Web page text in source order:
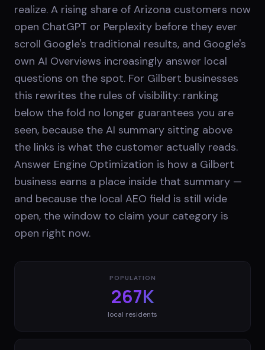
realize. A rising share of Arizona customers now
open ChatGPT or Perplexity before they ever
scroll Google's traditional results, and Google's
own AI Overviews increasingly answer local
questions on the spot. For Gilbert businesses
this rewrites the rules of visibility: ranking
below the fold no longer guarantees you are
seen, because the AI summary sitting above
the links is what the customer actually reads.
Answer Engine Optimization is how a Gilbert
business earns a place inside that summary —
and because the local AEO field is still wide
open, the window to claim your category is
open right now.
POPULATION
267K
local residents